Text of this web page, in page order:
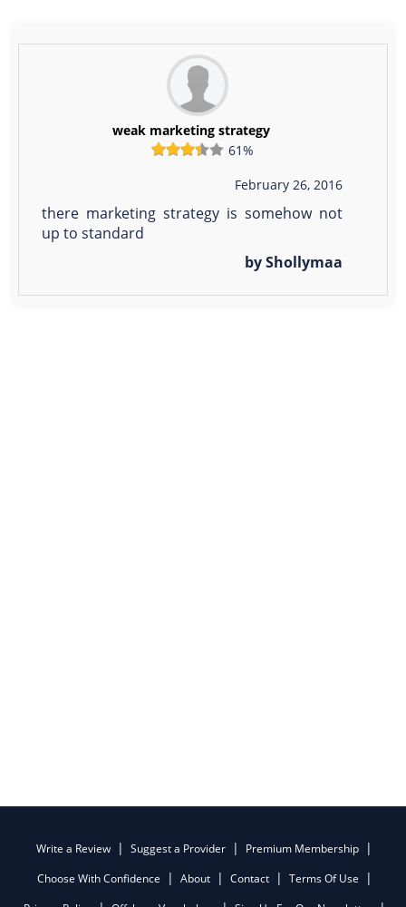
weak marketing strategy
61%
February 26, 2016
there marketing strategy is somehow not
up to standard
by Shollymaa
Write a Review Suggest a Provider
Premium Membership
Choose With Confidence
About Contact
Terms Of Use